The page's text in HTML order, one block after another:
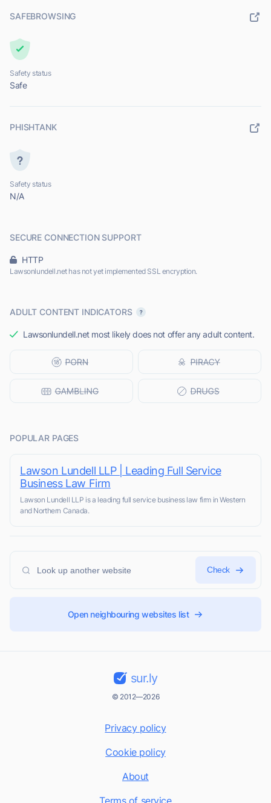
SAFEBROWSING
Safety status
Safe
PHISHTANK
Safety status
N/A
SECURE CONNECTION SUPPORT
HTTP
Lawsonlundell.net has not yet implemented SSL encryption.
ADULT CONTENT INDICATORS
Lawsonlundell.net most likely does not offer any adult content.
POPULAR PAGES
Lawson Lundell LLP | Leading Full Service
Business Law Firm
Lawson Lundell LLP is a leading full service business law firm in Western
and Northern Canada.
Check
Open neighbouring websites list
sur.ly
© 2012—2026
Privacy policy
Cookie policy
About